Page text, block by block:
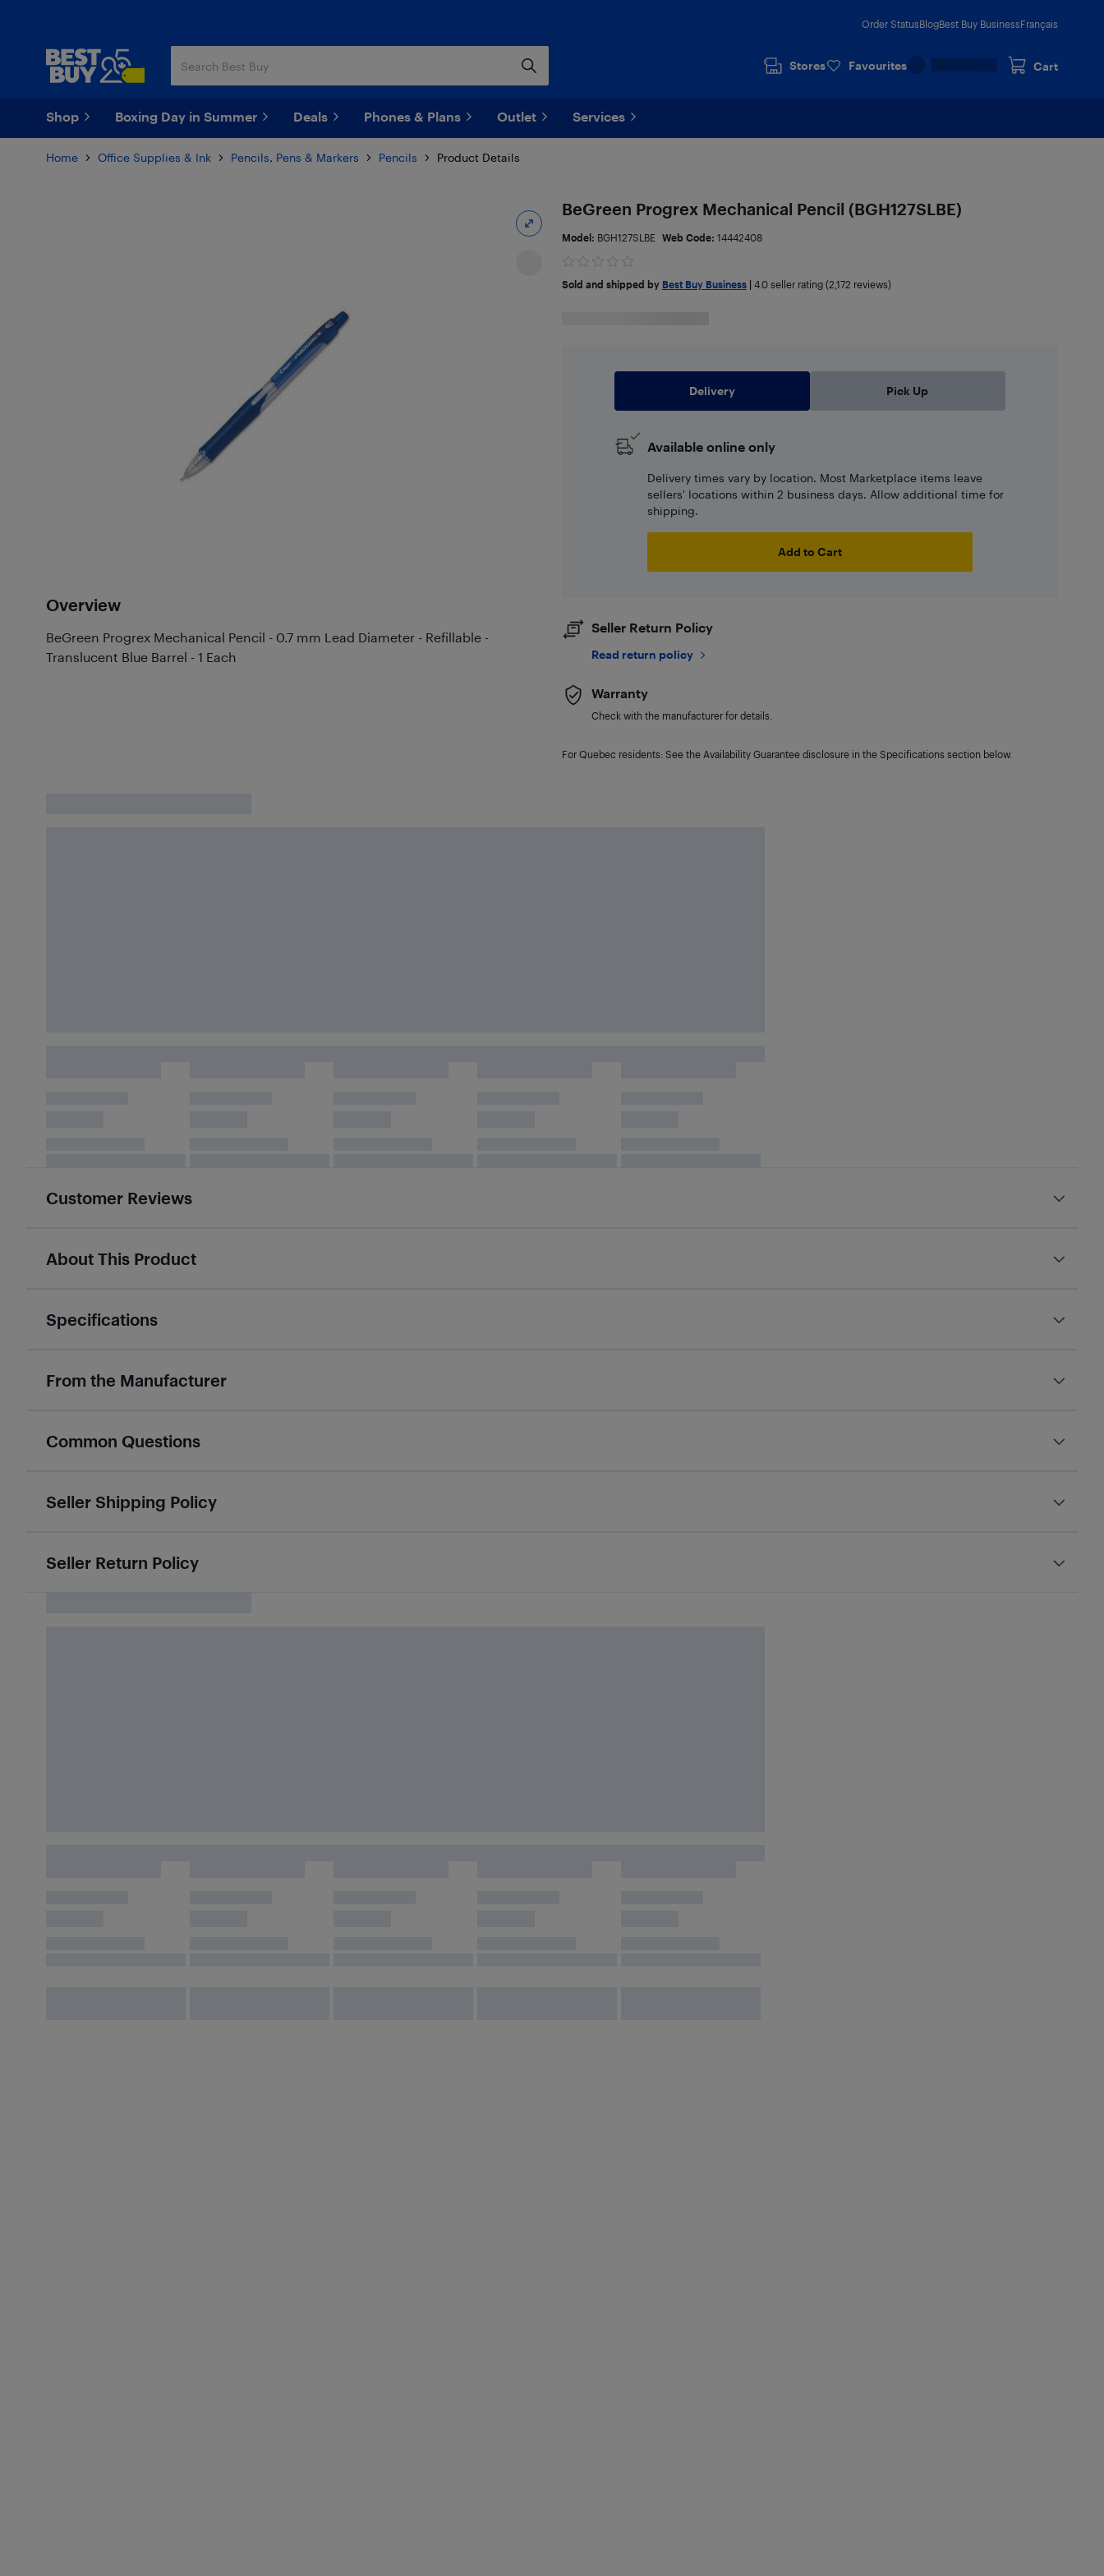
Order StatusBlogBest Buy BusinessFrançais
Stores Favourites Cart
Shop Boxing Day in Summer Deals Phones & Plans Outlet Services
Home Office Supplies & Ink Pencils, Pens & Markers Pencils Product Details
Overview
BeGreen Progrex Mechanical Pencil - 0.7 mm Lead Diameter - Refillable -
Translucent Blue Barrel - 1 Each
BeGreen Progrex Mechanical Pencil (BGH127SLBE)
Model: BGH127SLBE Web Code: 14442408
Sold and shipped by Best Buy Business| 4.0seller rating (2,172 reviews)
Delivery Pick Up
Available online only
Delivery times vary by location. Most Marketplace items leave
sellers' locations within 2 business days. Allow additional time for
shipping.
Add to Cart
Seller Return Policy
Read return policy
Warranty
Check with the manufacturer for details.
For Quebec residents: See the Availability Guarantee disclosure in the Specifications section below.
Customer Reviews
About This Product
Specifications
From the Manufacturer
Common Questions
Seller Shipping Policy
Seller Return Policy